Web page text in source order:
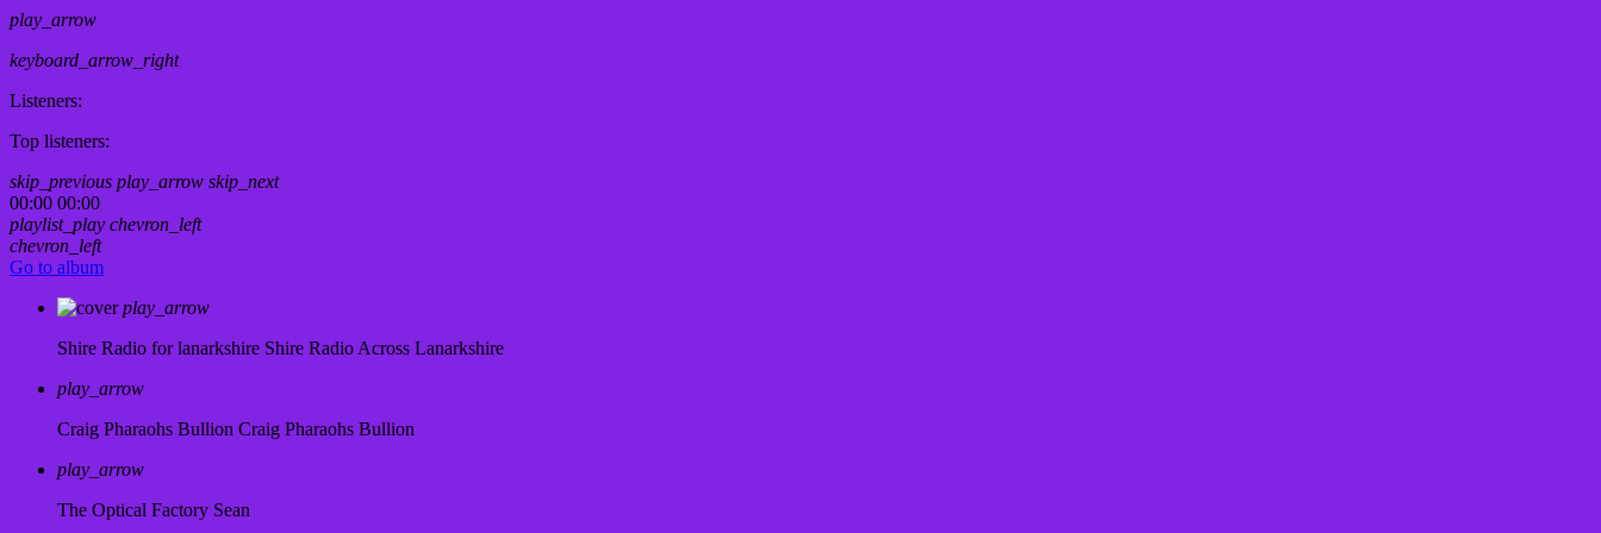
play_arrow
keyboard_arrow_right
Listeners:
Top listeners:
skip_previous play_arrow skip_next
00:00 00:00
playlist_play chevron_left
chevron_left
Go to album
play_arrow
Shire Radio for lanarkshire Shire Radio Across Lanarkshire
play_arrow
Craig Pharaohs Bullion Craig Pharaohs Bullion
play_arrow
The Optical Factory Sean